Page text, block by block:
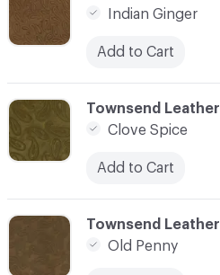
C-000003
Townsend Leather
Old Penny
C-000002
Townsend Leather
Clove Spice
Add to Cart
Indian Ginger
Add to Cart